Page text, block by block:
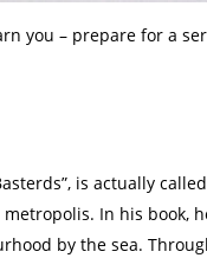
you – prepare for a
is actually
In his book,
by the sea.